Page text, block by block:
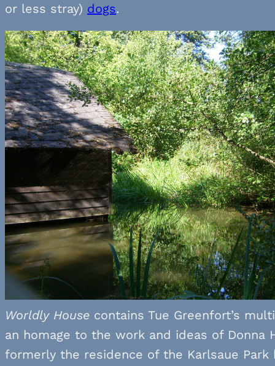
or less stray) dogs.
Worldly House contains Tue Greenfort’s
an homage to the work and ideas of Donna
formerly the residence of the Karlsaue Park